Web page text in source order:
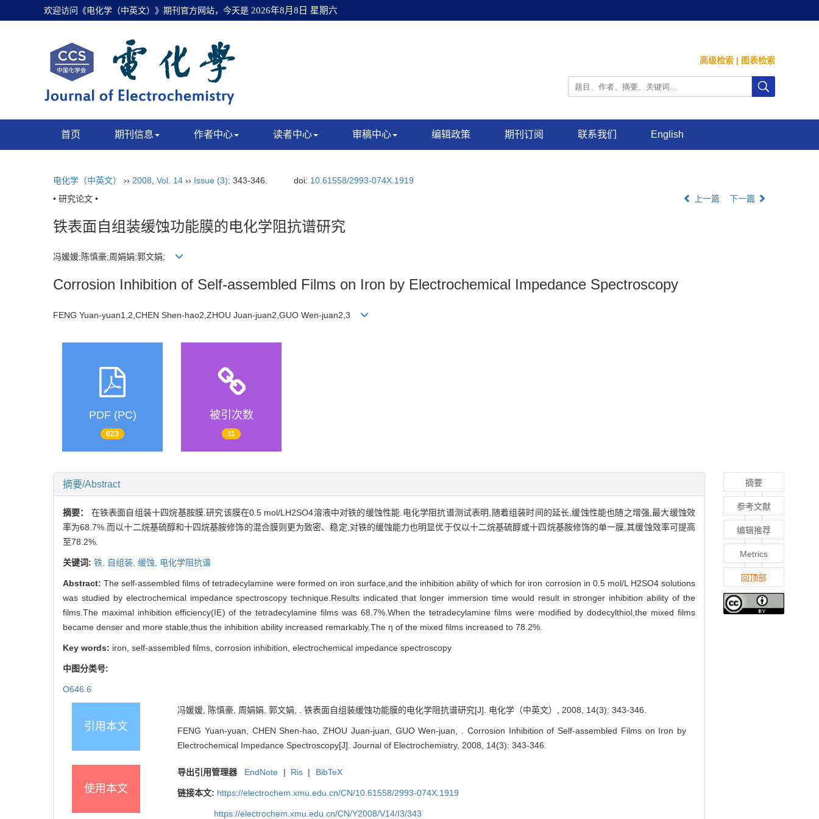
欢迎访问《电化学（中英文）》期刊官方网站，今天是 2026年8月8日 星期六
高级检索 | 图表检索
首页 期刊信息 作者中心 读者中心 审稿中心 编辑政策 期刊订阅 联系我们 English
电化学（中英文） ›› 2008 Vol. 14 ›› Issue (3): 343-346. doi: 10.61558/2993-074X.1919
• 研究论文 •
上一篇 下一篇
铁表面自组装缓蚀功能膜的电化学阻抗谱研究
冯媛媛;陈慎豪;周娟娟;郭文娟;
Corrosion Inhibition of Self-assembled Films on Iron by Electrochemical Impedance Spectroscopy
FENG Yuan-yuan1,2,CHEN Shen-hao2,ZHOU Juan-juan2,GUO Wen-juan2,3
PDF (PC)
623
被引次数
11
摘要/Abstract
摘要： 在铁表面自组装十四烷基胺膜.研究该膜在0.5 mol/LH2SO4溶液中对铁的缓蚀性能.电化学阻抗谱测试表明,随着组装时间的延长,缓蚀性能也随之增强,最大缓蚀效
率为68.7%.而以十二烷基硫醇和十四烷基胺修饰的混合膜则更为致密、稳定,对铁的缓蚀能力也明显优于仅以十二烷基硫醇或十四烷基胺修饰的单一膜,其缓蚀效率可提高
至78.2%.
关键词: 铁, 自组装, 缓蚀, 电化学阻抗谱
Abstract:The self-assembled films of tetradecylamine were formed on iron surface,and the inhibition ability of which for iron corrosion in 0.5 mol/L H2SO4 solutions
was studied by electrochemical impedance spectroscopy technique.Results indicated that longer immersion time would result in stronger inhibition ability of the
films.The maximal inhibition efficiency(IE) of the tetradecylamine films was 68.7%.When the tetradecylamine films were modified by dodecylthiol,the mixed films
became denser and more stable,thus the inhibition ability increased remarkably.The η of the mixed films increased to 78.2%.
Key words: iron, self-assembled films, corrosion inhibition, electrochemical impedance spectroscopy
中图分类号:
O646.6
引用本文
冯媛媛, 陈慎豪, 周娟娟, 郭文娟, . 铁表面自组装缓蚀功能膜的电化学阻抗谱研究[J]. 电化学（中英文）, 2008, 14(3): 343-346.
FENG Yuan-yuan, CHEN Shen-hao, ZHOU Juan-juan, GUO Wen-juan, . Corrosion Inhibition of Self-assembled Films on Iron by
Electrochemical Impedance Spectroscopy[J]. Journal of Electrochemistry, 2008, 14(3): 343-346.
使用本文
导出引用管理器 EndNote | Ris | BibTeX
链接本文: https://electrochem.xmu.edu.cn/CN/10.61558/2993-074X.1919
https://electrochem.xmu.edu.cn/CN/Y2008/V14/I3/343
摘要
参考文献
编辑推荐
Metrics
回顶部